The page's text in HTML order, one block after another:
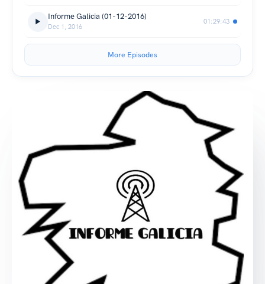
Informe Galicia (01-12-2016)
Dec 1, 2016
01:29:43
More Episodes